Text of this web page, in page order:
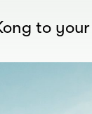
to